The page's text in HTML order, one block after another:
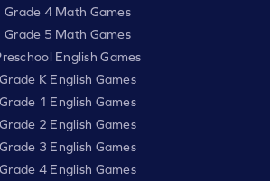
Grade 4 Math Games
Grade 5 Math Games
English Games
Grade K English Games
Grade 1 English Games
Grade 2 English Games
Grade 3 English Games
Grade 4 English Games